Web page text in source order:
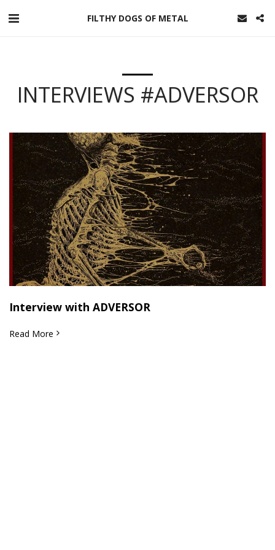
FILTHY DOGS OF METAL
INTERVIEWS #ADVERSOR
Interview with ADVERSOR
Read More